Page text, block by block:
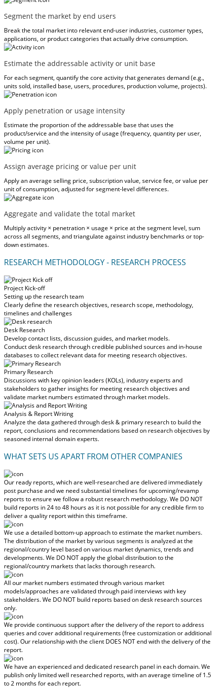
Segment the market by end users
Break the total market into relevant end-user industries, customer types,
applications, or product categories that actually drive consumption.
Estimate the addressable activity or unit base
For each segment, quantify the core activity that generates demand (e.g.,
units sold, installed base, users, procedures, production volume, projects).
Apply penetration or usage intensity
Estimate the proportion of the addressable base that uses the
product/service and the intensity of usage (frequency, quantity per user,
volume per unit).
Assign average pricing or value per unit
Apply an average selling price, subscription value, service fee, or value per
unit of consumption, adjusted for segment-level differences.
Aggregate and validate the total market
Multiply activity × penetration × usage × price at the segment level, sum
across all segments, and triangulate against industry benchmarks or top-
down estimates.
RESEARCH METHODOLOGY - RESEARCH PROCESS
Project Kick-off
Setting up the research team
Clearly define the research objectives, research scope, methodology,
timelines and challenges
Desk Research
Develop contact lists, discussion guides, and market models.
Conduct desk research through credible published sources and in-house
databases to collect relevant data for meeting research objectives.
Primary Research
Discussions with key opinion leaders (KOLs), industry experts and
stakeholders to gather insights for meeting research objectives and
validate market numbers estimated through market models.
Analysis & Report Writing
Analyze the data gathered through desk & primary research to build the
report, conclusions and recommendations based on research objectives by
seasoned internal domain experts.
WHAT SETS US APART FROM OTHER COMPANIES
Our ready reports, which are well-researched are delivered immediately
post purchase and we need substantial timelines for upcoming/revamp
reports to ensure we follow a robust research methodology.We DO NOT
build reports in 24 to 48 hoursas it is not possible for any credible firm to
deliver a quality report within this timeframe.
We use a detailed bottom-up approach to estimate the market numbers.
The distribution of the market by various segments is analyzed at the
regional/country level based on various market dynamics, trends and
developments.We DO NOT apply the global distribution to the
regional/country marketsthat lacks thorough research.
All our market numbers estimated through various market
models/approaches are validated through paid interviews with key
stakeholders.We DO NOT build reports based on desk research sources
only.
We provide continuous support after the delivery of the report to address
queries and cover additional requirements (free customization or additional
cost).Our relationship with the client DOES NOT end with the delivery of the
report.
We have an experienced and dedicated research panel in each domain. We
publish only limited well researched reports, withan average timeline of 1.5
to 2 monthsfor each report.